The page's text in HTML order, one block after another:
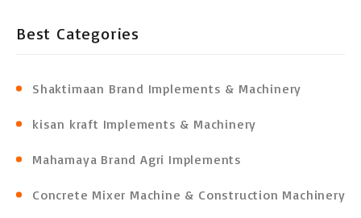
Best Categories
Shaktimaan Brand Implements & Machinery
kisan kraft Implements & Machinery
Mahamaya Brand Agri Implements
Concrete Mixer Machine & Construction Machinery